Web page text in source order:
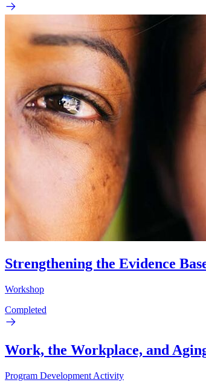
Strengthening the Evidence
Workshop
Completed
Work, the Workplace, and
Program Development Activity